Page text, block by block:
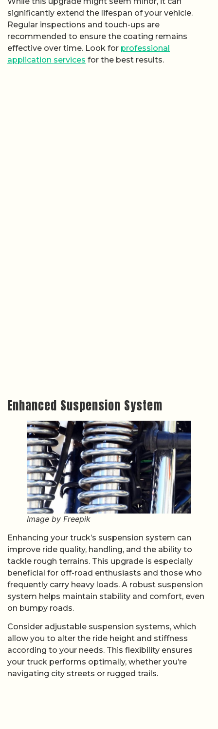
significantly extend the lifespan of your vehicle.
Regular inspections and touch-ups are
recommended to ensure the coating remains
effective over time. Look for professional
application services for the best results.
Enhanced Suspension System
Image by Freepik
Enhancing your truck’s suspension system can
improve ride quality, handling, and the ability to
tackle rough terrains. This upgrade is especially
beneficial for off-road enthusiasts and those who
frequently carry heavy loads. A robust suspension
system helps maintain stability and comfort, even
on bumpy roads.
Consider adjustable suspension systems, which
allow you to alter the ride height and stiffness
according to your needs. This flexibility ensures
your truck performs optimally, whether you’re
navigating city streets or rugged trails.